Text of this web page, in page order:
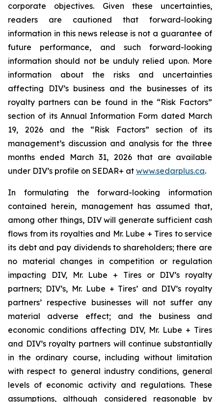
corporate objectives. Given these uncertainties,
readers are cautioned that forward-looking
information in this news release is not a guarantee of
future performance, and such forward-looking
information should not be unduly relied upon. More
information about the risks and uncertainties
affecting DIV’s business and the businesses of its
royalty partners can be found in the “Risk Factors”
section of its Annual Information Form dated March
19, 2026 and the “Risk Factors” section of its
management’s discussion and analysis for the three
months ended March 31, 2026 that are available
under DIV’s profile on SEDAR+ at www.sedarplus.ca.
In formulating the forward-looking information
contained herein, management has assumed that,
among other things, DIV will generate sufficient cash
flows from its royalties and Mr. Lube + Tires to service
its debt and pay dividends to shareholders; there are
no material changes in competition or regulation
impacting DIV, Mr. Lube + Tires or DIV’s royalty
partners; DIV’s, Mr. Lube + Tires’ and DIV’s royalty
partners’ respective businesses will not suffer any
material adverse effect; and the business and
economic conditions affecting DIV, Mr. Lube + Tires
and DIV’s royalty partners will continue substantially
in the ordinary course, including without limitation
with respect to general industry conditions, general
levels of economic activity and regulations. These
assumptions, although considered reasonable by